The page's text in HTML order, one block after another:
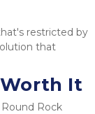
restricted by
that
It
Rock